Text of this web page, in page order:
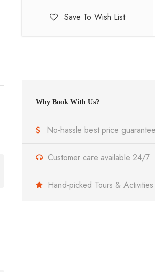
Save To Wish List
Why Book With Us?
No-hassle best price guarantee
Customer care available 24/7
Hand-picked Tours & Activities